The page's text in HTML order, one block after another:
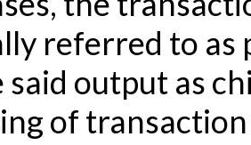
referred to as
said output as
of